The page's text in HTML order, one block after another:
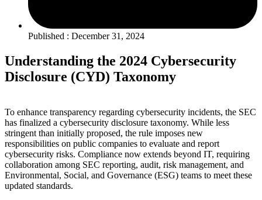
Published : December 31, 2024
Understanding the 2024 Cybersecurity
Disclosure (CYD) Taxonomy
To enhance transparency regarding cybersecurity incidents, the SEC
has finalized a cybersecurity disclosure taxonomy. While less
stringent than initially proposed, the rule imposes new
responsibilities on public companies to evaluate and report
cybersecurity risks. Compliance now extends beyond IT, requiring
collaboration among SEC reporting, audit, risk management, and
Environmental, Social, and Governance (ESG) teams to meet these
updated standards.